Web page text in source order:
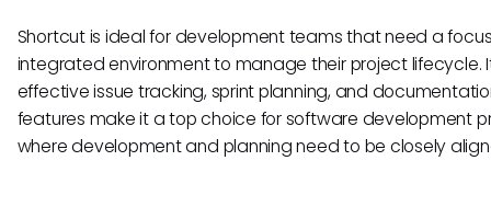
Shortcut is ideal for development teams that need a
integrated environment to manage their project lifecycle.
effective issue tracking, sprint planning, and
features make it a top choice for software development
where development and planning need to be closely